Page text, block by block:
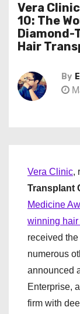
Vera
10: The
Diamond-
Hair
By
Vera Clinic,
Transplant
Medicine
winning
received
numerous
announced
Enterprise,
firm with